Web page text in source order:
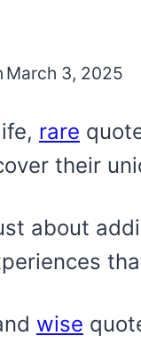
March 3, 2025
rare
their
about
wise